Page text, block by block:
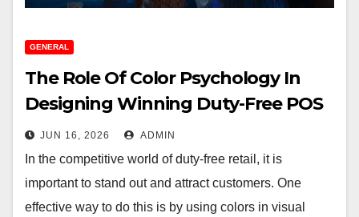
GENERAL
The Role Of Color Psychology In
Designing Winning Duty-Free POS
Displays
JUN 16, 2026 ADMIN
In the competitive world of duty-free retail, it is
important to stand out and attract customers. One
effective way to do this is by using colors in visual